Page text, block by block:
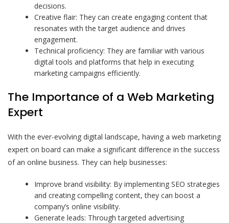
decisions.
Creative flair: They can create engaging content that
resonates with the target audience and drives
engagement.
Technical proficiency: They are familiar with various
digital tools and platforms that help in executing
marketing campaigns efficiently.
The Importance of a Web Marketing
Expert
With the ever-evolving digital landscape, having a web marketing
expert on board can make a significant difference in the success
of an online business. They can help businesses:
Improve brand visibility: By implementing SEO strategies
and creating compelling content, they can boost a
company’s online visibility.
Generate leads: Through targeted advertising